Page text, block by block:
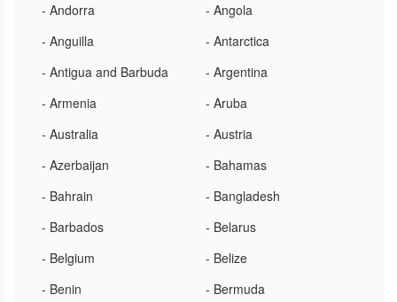
- Andorra
- Angola
- Anguilla
- Antarctica
- Antigua and Barbuda
- Argentina
- Armenia
- Aruba
- Australia
- Austria
- Azerbaijan
- Bahamas
- Bahrain
- Bangladesh
- Barbados
- Belarus
- Belgium
- Belize
- Benin
- Bermuda